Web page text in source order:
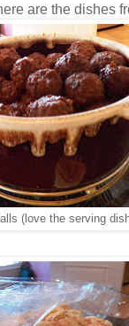
are the dishes
(love the serving